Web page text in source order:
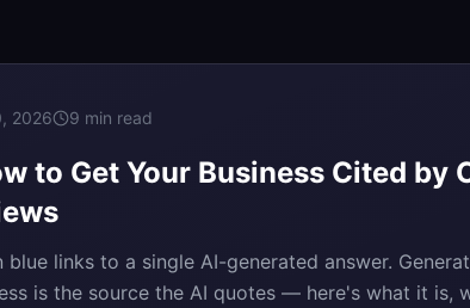
2026 9 min read
to Get Your Business Cited by
links to a single AI-generated answer.
is the source the AI quotes — here's what it is,